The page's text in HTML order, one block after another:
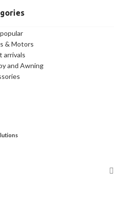
& Motors
arrivals
and Awning